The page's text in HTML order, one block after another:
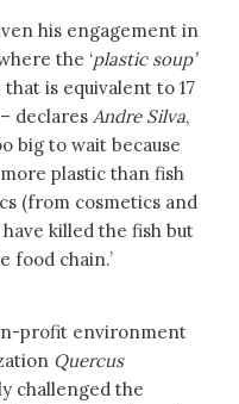
his engagement in
the ‘plastic soup’
is equivalent to 17
declares Andre Silva,
big to wait because
plastic than fish
(from cosmetics and
killed the fish but
food chain.’
profit environment
Quercus
challenged the